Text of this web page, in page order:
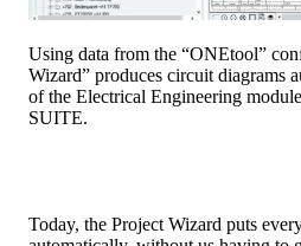
Using data from the “ONEtool”
Wizard” produces circuit diagrams
of the Electrical Engineering
SUITE.
Today, the Project Wizard puts